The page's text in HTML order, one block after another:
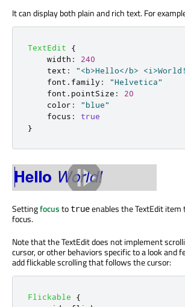
It can display both plain and rich text. For
TextEdit
{
width :
240
text :
"<b>Hello</b>
font . family :
"Helvetica"
font . pointSize :
20
color :
"blue"
focus :
true
}
Settingfocusto trueenables the TextEdit item
focus.
Note that the TextEdit does not implement
cursor, or other behaviors specific to a look and
add flickable scrolling that follows the cursor:
Flickable
{